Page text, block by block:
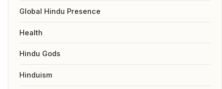
Global Hindu Presence
Health
Hindu Gods
Hinduism